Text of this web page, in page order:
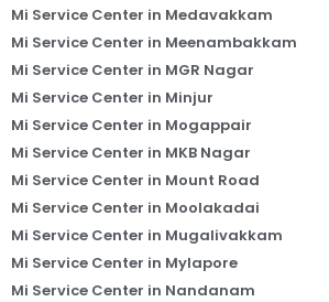
Mi Service Center in Medavakkam
Mi Service Center in Meenambakkam
Mi Service Center in MGR Nagar
Mi Service Center in Minjur
Mi Service Center in Mogappair
Mi Service Center in MKB Nagar
Mi Service Center in Mount Road
Mi Service Center in Moolakadai
Mi Service Center in Mugalivakkam
Mi Service Center in Mylapore
Mi Service Center in Nandanam